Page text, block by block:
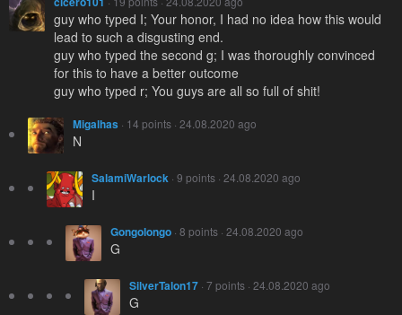
guy who typed I; Your honor, I had no idea how this would
lead to such a disgusting end.
guy who typed the second g; I was thoroughly convinced
for this to have a better outcome
guy who typed r; You guys are all so full of shit!
Migalhas · 14 points · 24.08.2020 ago
N
SalamiWarlock · 9 points · 24.08.2020 ago
I
Gongolongo · 8 points · 24.08.2020 ago
G
SilverTalon17 · 7 points · 24.08.2020 ago
G